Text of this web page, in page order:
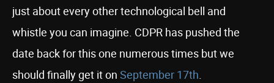
just about every other technological bell and
whistle you can imagine. CDPR has pushed the
date back for this one numerous times but we
should finally get it on September 17th.